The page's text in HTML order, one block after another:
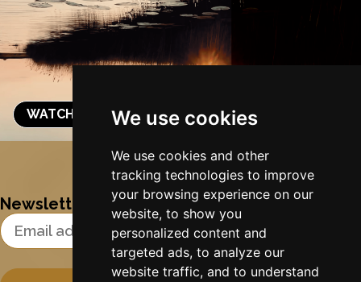
We use cookies
We use cookies and other
tracking technologies to improve
your browsing experience on our
website, to show you
personalized content and
targeted ads, to analyze our
website traffic, and to understand
WATCH & LISTEN
Nynke's slowcials
Newsletter
Email Address